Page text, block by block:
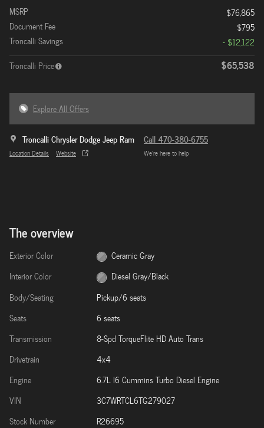
MSRP
$76,865
Document Fee
$795
Troncalli Savings
- $12,122
Troncalli Price
$65,538
Explore All Offers
Troncalli Chrysler Dodge Jeep Ram
Location Details Website
Call 470-380-6755
We’re here to help
The overview
Exterior Color
Ceramic Gray
Interior Color
Diesel Gray/Black
Body/Seating
Pickup/6 seats
Seats
6 seats
Transmission
8-Spd TorqueFlite HD Auto Trans
Drivetrain
4x4
Engine
6.7L I6 Cummins Turbo Diesel Engine
VIN
3C7WRTCL6TG279027
Stock Number
R26695